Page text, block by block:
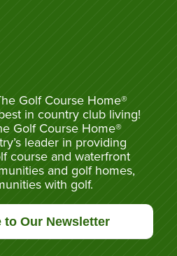
Golf Course Home®
in country club living!
Golf Course Home®
leader in providing
course and waterfront
and golf homes,
with golf.
to Our Newsletter